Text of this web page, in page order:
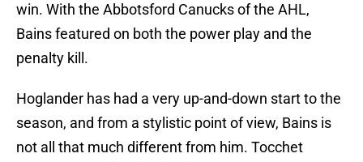
win. With the Abbotsford Canucks of the AHL,
Bains featured on both the power play and the
penalty kill.
Hoglander has had a very up-and-down start to the
season, and from a stylistic point of view, Bains is
not all that much different from him. Tocchet